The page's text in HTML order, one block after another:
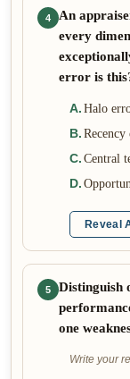
4
An
every
error is
A. Halo
B. Recency
C. Central
D.
Reveal
5
Distinguish
one
Write your